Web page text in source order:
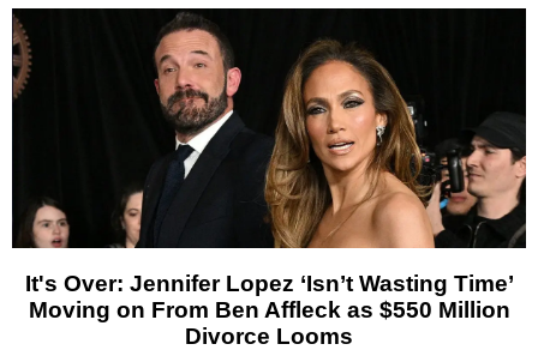
It's Over: Jennifer Lopez ‘Isn’t Wasting Time’
Moving on From Ben Affleck as $550 Million
Divorce Looms